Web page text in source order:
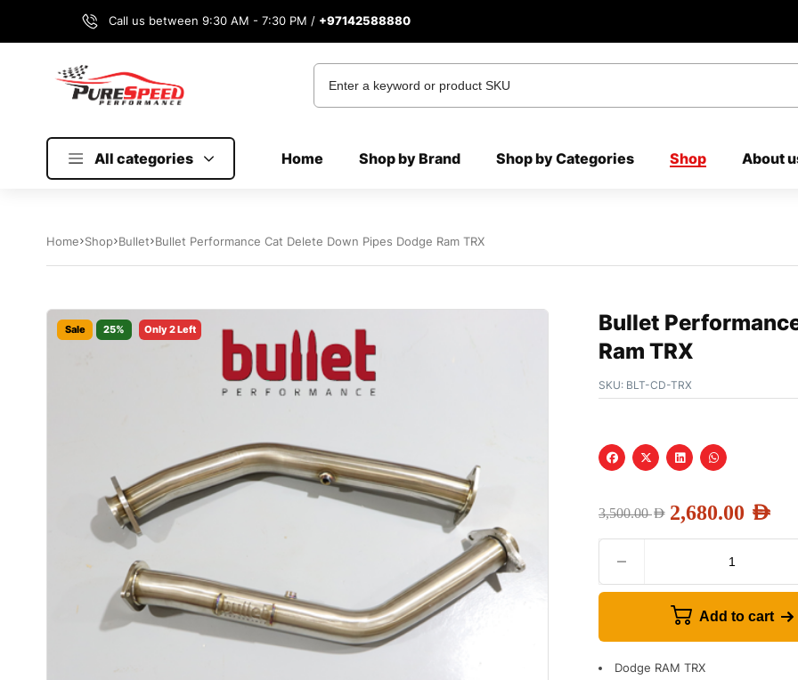
Call us between 9:30 AM - 7:30 PM / +97142588880
All categories Home Shop by Brand Shop by Categories Shop About
Home Shop Bullet Bullet Performance Cat Delete Down Pipes Dodge Ram TRX
Sale 25% Only 2 Left
Bullet
Ram TRX
SKU: BLT-CD-TRX
3,500.00AED 2,680.00 AED
Add to cart
Dodge RAM TRX